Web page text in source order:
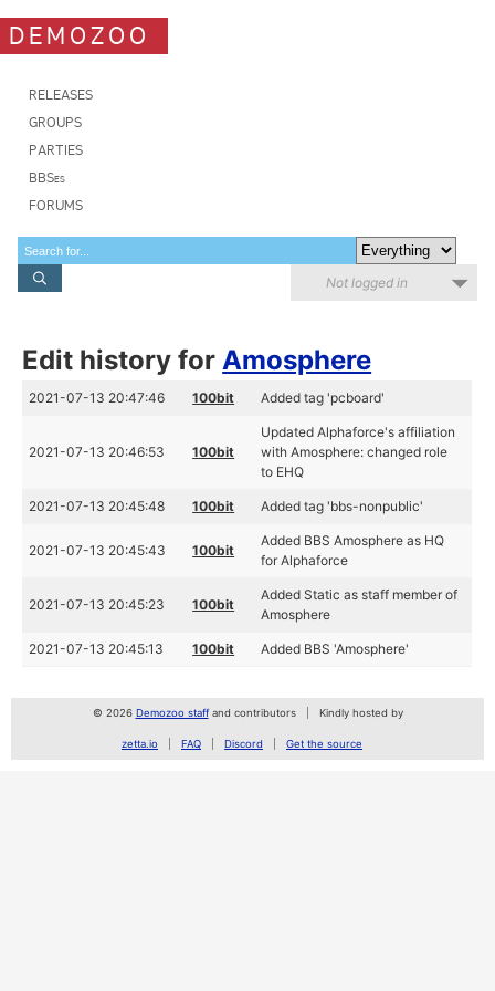
DEMOZOO
RELEASES
GROUPS
PARTIES
BBSes
FORUMS
Not logged in
Edit history forAmosphere
2021-07-13 20:47:46 100bit Added tag 'pcboard'
2021-07-13 20:46:53 100bit
Updated Alphaforce's affiliation
with Amosphere: changed role
to EHQ
2021-07-13 20:45:48 100bit Added tag 'bbs-nonpublic'
2021-07-13 20:45:43 100bit
Added BBS Amosphere as HQ
for Alphaforce
2021-07-13 20:45:23 100bit
Added Static as staff member of
Amosphere
2021-07-13 20:45:13 100bit Added BBS 'Amosphere'
© 2026 Demozoo staffand contributors Kindly hosted by
zetta.io FAQ Discord Get the source